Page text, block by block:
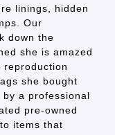
linings, hidden
Our
down the
she is amazed
reproduction
she bought
a professional
pre-owned
items that